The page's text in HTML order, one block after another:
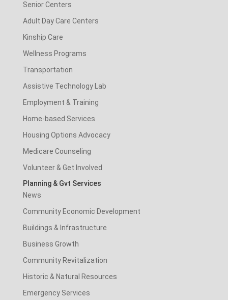
Senior Centers
Adult Day Care Centers
Kinship Care
Wellness Programs
Transportation
Assistive Technology Lab
Employment & Training
Home-based Services
Housing Options Advocacy
Medicare Counseling
Volunteer & Get Involved
Planning & Gvt Services
News
Community Economic Development
Buildings & Infrastructure
Business Growth
Community Revitalization
Historic & Natural Resources
Emergency Services